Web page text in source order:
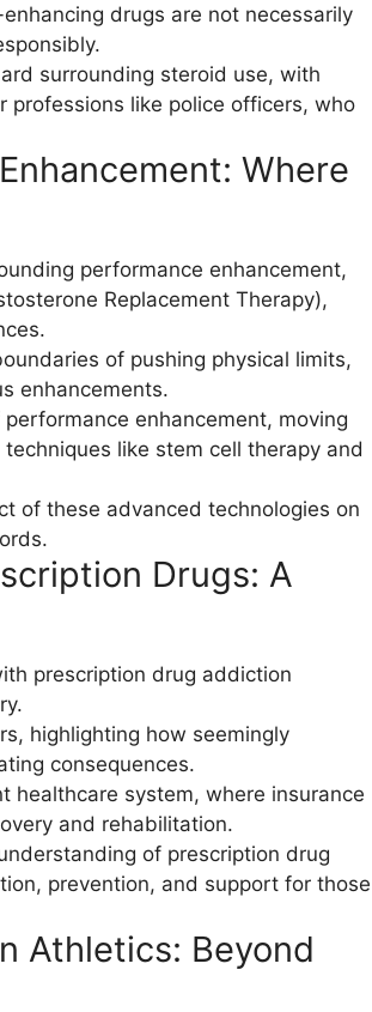
drugs are not necessarily
surrounding steroid use, with
professions like police officers, who
Where
performance enhancement,
Replacement Therapy),
of pushing physical limits,
enhancements.
enhancement, moving
like stem cell therapy and
of these advanced technologies on
Drugs: A
prescription drug addiction
highlighting how seemingly
consequences.
healthcare system, where insurance
and rehabilitation.
of prescription drug
prevention, and support for those
Athletics: Beyond